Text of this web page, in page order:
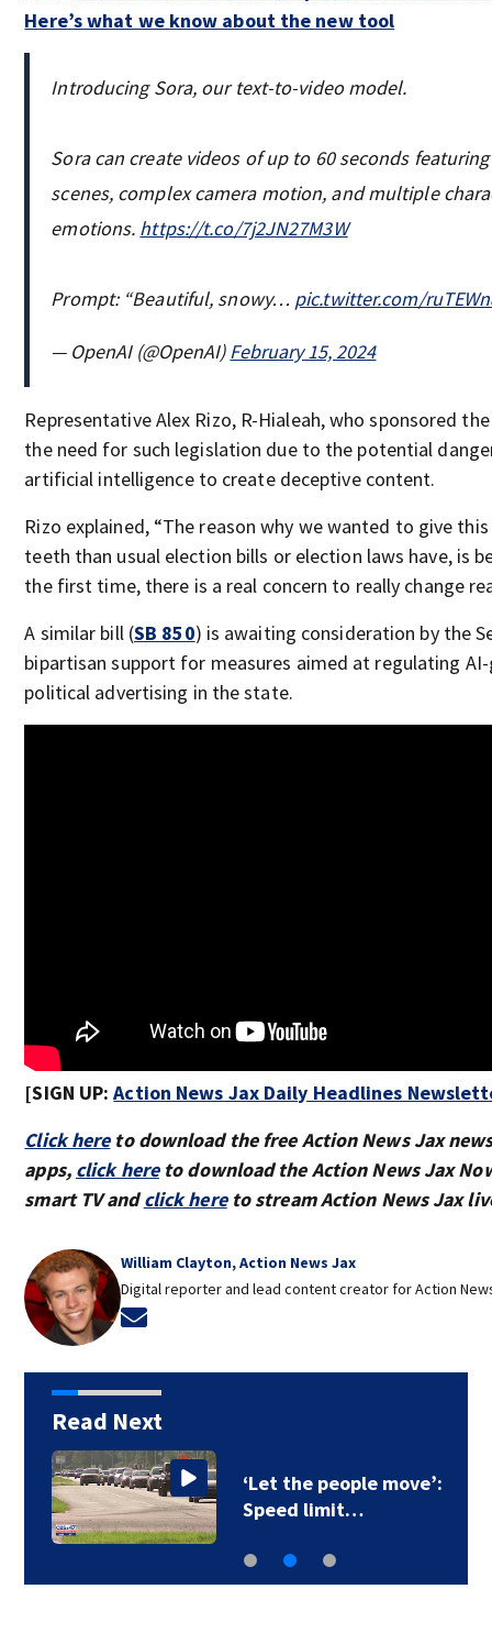
Here’s what we know about the new tool
Introducing Sora, our text-to-video model.
Sora can create videos of up to 60 seconds
scenes, complex camera motion, and multiple
emotions. https://t.co/7j2JN27M3W
Prompt: “Beautiful, snowy… pic.twitter.com/
— OpenAI (@OpenAI)February 15, 2024
Representative Alex Rizo, R-Hialeah, who sponsored
the need for such legislation due to the potential
artificial intelligence to create deceptive content.
Rizo explained, “The reason why we wanted to give
teeth than usual election bills or election laws have, is
the first time, there is a real concern to really change
A similar bill (SB 850) is awaiting consideration by the
bipartisan support for measures aimed at regulating
political advertising in the state.
[SIGN UP:Action News Jax Daily Headlines
Click hereto download the free Action News Jax
apps, click hereto download the Action News Jax
smart TV andclick hereto stream Action News Jax
William Clayton, Action News Jax
Digital reporter and lead content creator for Action
Read Next
‘Let the people move’:
Speed limit…